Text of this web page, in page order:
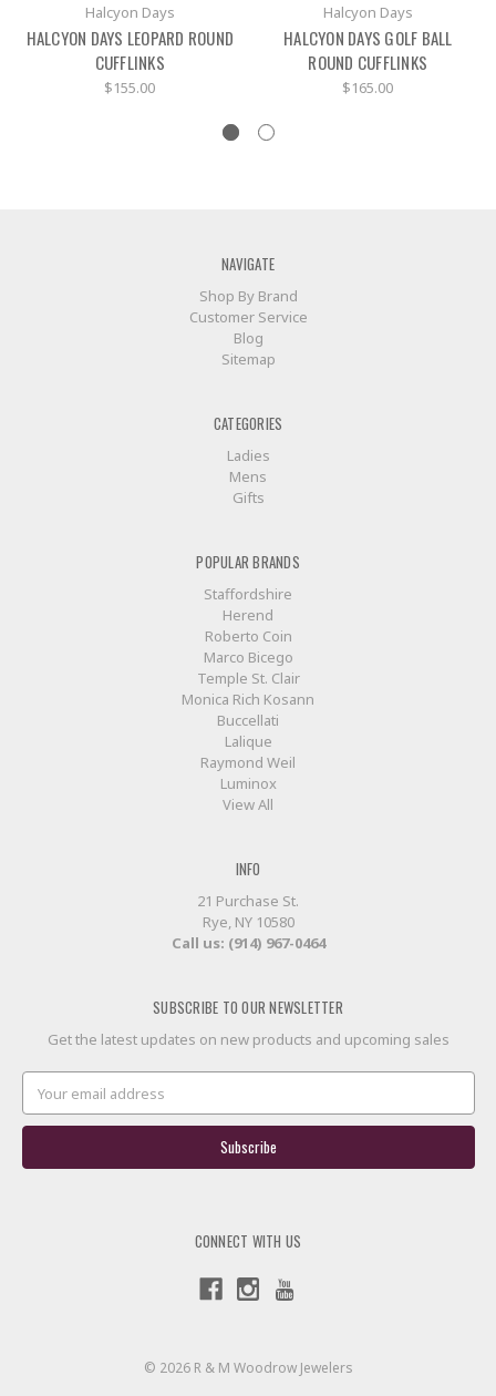
Halcyon Days
HALCYON DAYS LEOPARD ROUND
CUFFLINKS
$155.00
Halcyon Days
HALCYON DAYS GOLF BALL
ROUND CUFFLINKS
$165.00
NAVIGATE
Shop By Brand
Customer Service
Blog
Sitemap
CATEGORIES
Ladies
Mens
Gifts
POPULAR BRANDS
Staffordshire
Herend
Roberto Coin
Marco Bicego
Temple St. Clair
Monica Rich Kosann
Buccellati
Lalique
Raymond Weil
Luminox
View All
INFO
21 Purchase St.
Rye, NY 10580
Call us: (914) 967-0464
SUBSCRIBE TO OUR NEWSLETTER
Get the latest updates on new products and upcoming sales
Email
Address
CONNECT WITH US
© 2026 R & M Woodrow Jewelers